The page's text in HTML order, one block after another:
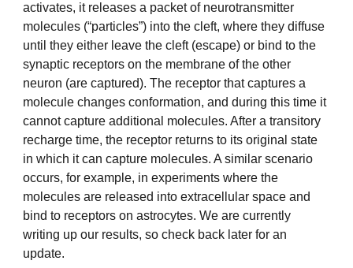
activates, it releases a packet of neurotransmitter
molecules (“particles”) into the cleft, where they diffuse
until they either leave the cleft (escape) or bind to the
synaptic receptors on the membrane of the other
neuron (are captured). The receptor that captures a
molecule changes conformation, and during this time it
cannot capture additional molecules. After a transitory
recharge time, the receptor returns to its original state
in which it can capture molecules. A similar scenario
occurs, for example, in experiments where the
molecules are released into extracellular space and
bind to receptors on astrocytes. We are currently
writing up our results, so check back later for an
update.